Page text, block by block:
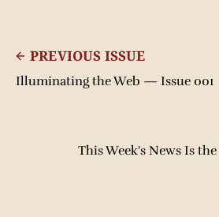
PREVIOUS ISSUE
Illuminating the Web — Issue 001
This Week's News Is